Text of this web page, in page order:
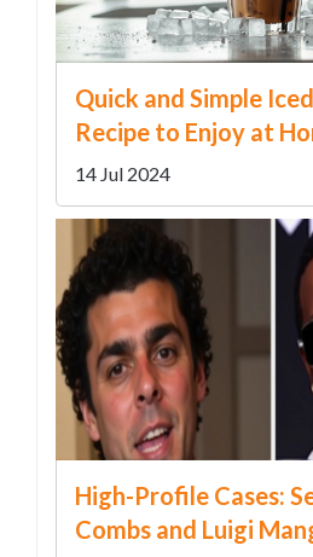
Quick and Simple
Recipe to Enjoy at
14 Jul 2024
High-Profile Cases:
Combs and Luigi